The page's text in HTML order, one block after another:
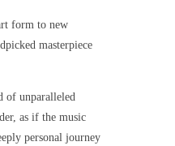
form to new
masterpiece
of unparalleled
as if the music
personal journey